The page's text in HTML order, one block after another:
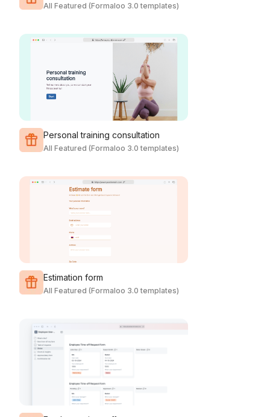
All Featured (Formaloo 3.0 templates)
Personal training consultation
All Featured (Formaloo 3.0 templates)
Estimation form
All Featured (Formaloo 3.0 templates)